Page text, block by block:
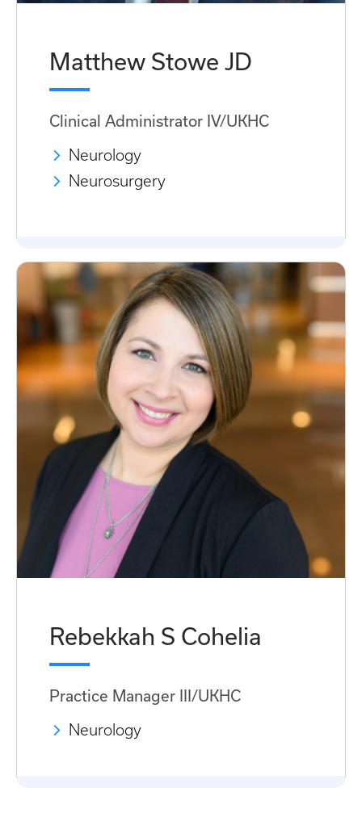
Matthew Stowe JD
Clinical Administrator IV/UKHC
Neurology
Neurosurgery
Rebekkah S Cohelia
Practice Manager III/UKHC
Neurology